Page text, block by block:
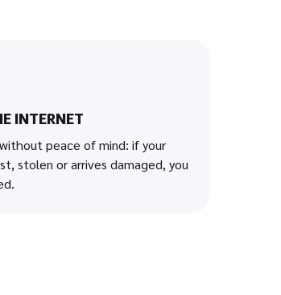
INTERNET
peace of mind: if your
stolen or arrives damaged, you